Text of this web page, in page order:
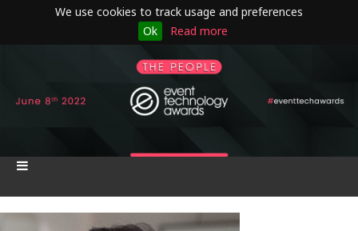
We use cookies to track usage and preferences
Ok
Read more